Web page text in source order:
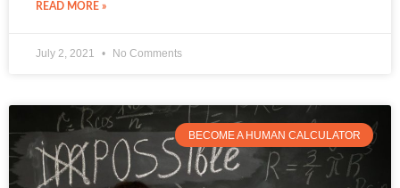
READ MORE »
July 2, 2021 No Comments
BECOME A HUMAN CALCULATOR